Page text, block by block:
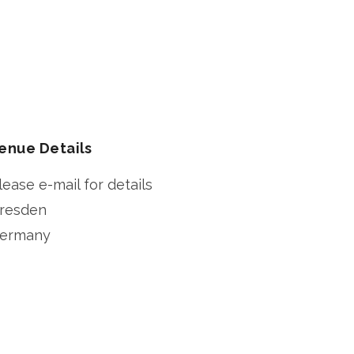
Details
e-mail for details